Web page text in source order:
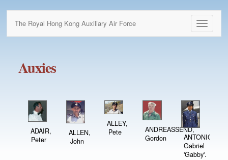
Toggle
The Royal Hong Kong Auxiliary Air Force
Auxies
ADAIR,
Peter
ALLEN,
John
ALLEY,
Pete
ANDREASSEND,
Gordon
ANTONIO,
Gabriel
'Gabby'.